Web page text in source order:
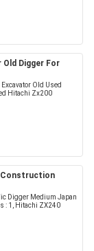
Digger For
Old Used
Hitachi Zx200
Construction
Digger Medium Japan
: 1, Hitachi ZX240